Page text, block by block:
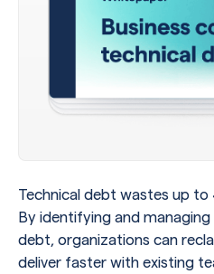
Technical debt wastes up
By identifying and
debt, organizations can
deliver faster with existing